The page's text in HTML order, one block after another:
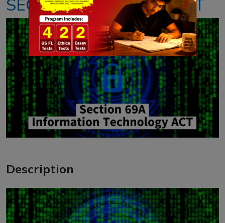
SECTION 69(A) OF IT ACT
Description